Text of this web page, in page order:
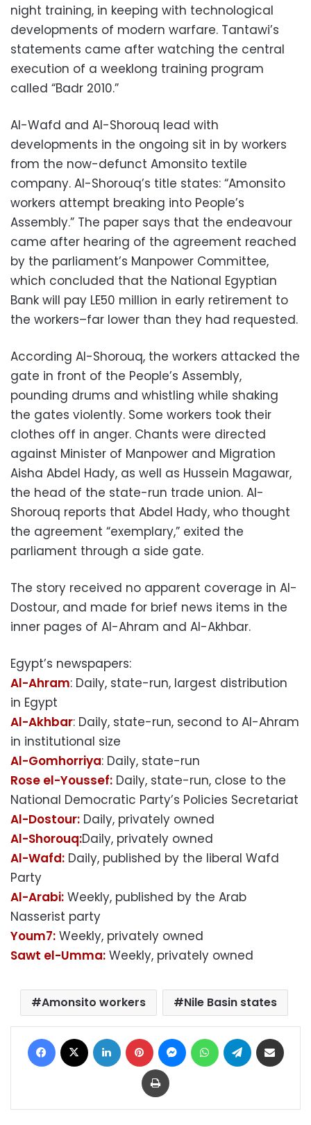
night training, in keeping with technological
developments of modern warfare. Tantawi’s
statements came after watching the central
execution of a weeklong training program
called “Badr 2010.”
Al-Wafd and Al-Shorouq lead with
developments in the ongoing sit in by workers
from the now-defunct Amonsito textile
company. Al-Shorouq’s title states: “Amonsito
workers attempt breaking into People’s
Assembly.” The paper says that the endeavour
came after hearing of the agreement reached
by the parliament’s Manpower Committee,
which concluded that the National Egyptian
Bank will pay LE50 million in early retirement to
the workers–far lower than they had requested.
According Al-Shorouq, the workers attacked the
gate in front of the People’s Assembly,
pounding drums and whistling while shaking
the gates violently. Some workers took their
clothes off in anger. Chants were directed
against Minister of Manpower and Migration
Aisha Abdel Hady, as well as Hussein Magawar,
the head of the state-run trade union. Al-
Shorouq reports that Abdel Hady, who thought
the agreement “exemplary,” exited the
parliament through a side gate.
The story received no apparent coverage in Al-
Dostour, and made for brief news items in the
inner pages of Al-Ahram and Al-Akhbar.
Egypt’s newspapers:
Al-Ahram: Daily, state-run, largest distribution
in Egypt
Al-Akhbar: Daily, state-run, second to Al-Ahram
in institutional size
Al-Gomhorriya: Daily, state-run
Rose el-Youssef: Daily, state-run, close to the
National Democratic Party’s Policies Secretariat
Al-Dostour: Daily, privately owned
Al-Shorouq:Daily, privately owned
Al-Wafd: Daily, published by the liberal Wafd
Party
Al-Arabi: Weekly, published by the Arab
Nasserist party
Youm7: Weekly, privately owned
Sawt el-Umma: Weekly, privately owned
Amonsito workers Nile Basin states
Facebook LinkedIn Pinterest MessengerWhatsAppTelegram
Print